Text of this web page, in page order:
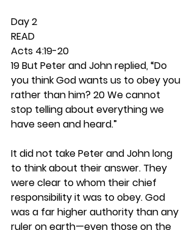
Day 2
READ
Acts 4:19-20
19 But Peter and John replied, “Do
you think God wants us to obey you
rather than him? 20 We cannot
stop telling about everything we
have seen and heard.”
It did not take Peter and John long
to think about their answer. They
were clear to whom their chief
responsibility it was to obey. God
was a far higher authority than any
ruler on earth—even those on the